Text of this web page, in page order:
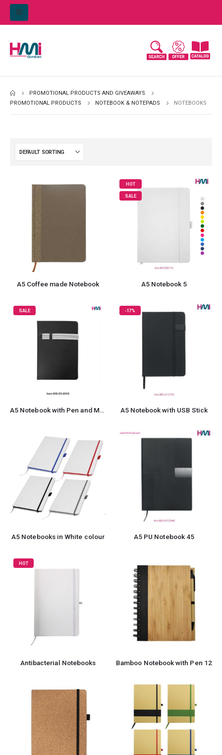
PROMOTIONAL PRODUCTS AND GIVEAWAYS
PROMOTIONAL PRODUCTS
NOTEBOOK & NOTEPADS NOTEBOOKS
A5 Coffee made Notebook
HOT
SALE
A5 Notebook 5
SALE
A5 Notebook with Pen and Mobile Holder 05
-17%
A5 Notebook with USB Stick
A5 Notebooks in White colour A5 PU Notebook 45
HOT
Antibacterial Notebooks Bamboo Notebook with Pen 12